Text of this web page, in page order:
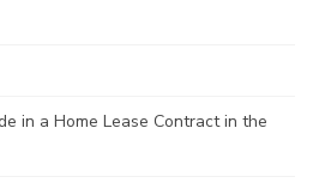
in a Home Lease Contract in the